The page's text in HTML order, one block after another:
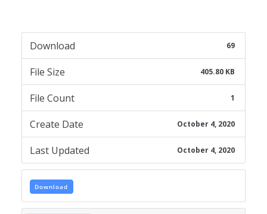
Download 69
File Size 405.80 KB
File Count 1
Create Date October 4, 2020
Last Updated October 4, 2020
Download